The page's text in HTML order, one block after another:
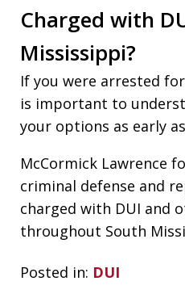
Charged with
Mississippi?
If you were arrested
is important to
your options as early
McCormick Lawrence
criminal defense and
charged with DUI and
throughout South
Posted in: DUI